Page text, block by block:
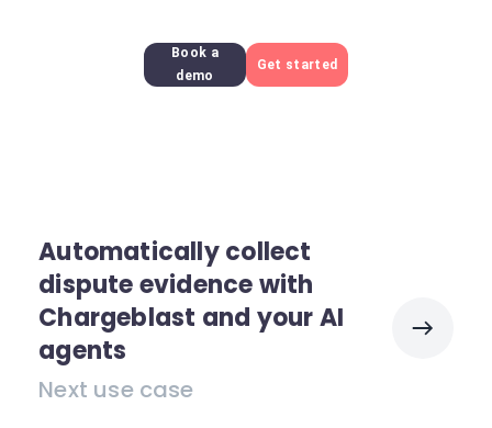
Book a
demo
Get started
Automatically collect
dispute evidence with
Chargeblast and your AI
agents
Next use case